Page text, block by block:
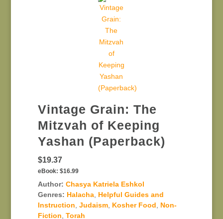
Vintage Grain: The
Mitzvah of Keeping
Yashan (Paperback)
$19.37
eBook: $16.99
Author: Chasya Katriela Eshkol
Genres: Halacha, Helpful Guides and
Instruction Judaism, Kosher Food
Non-
Fiction Torah